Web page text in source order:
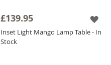
£139.95
Inset Light Mango Lamp Table - In
Stock